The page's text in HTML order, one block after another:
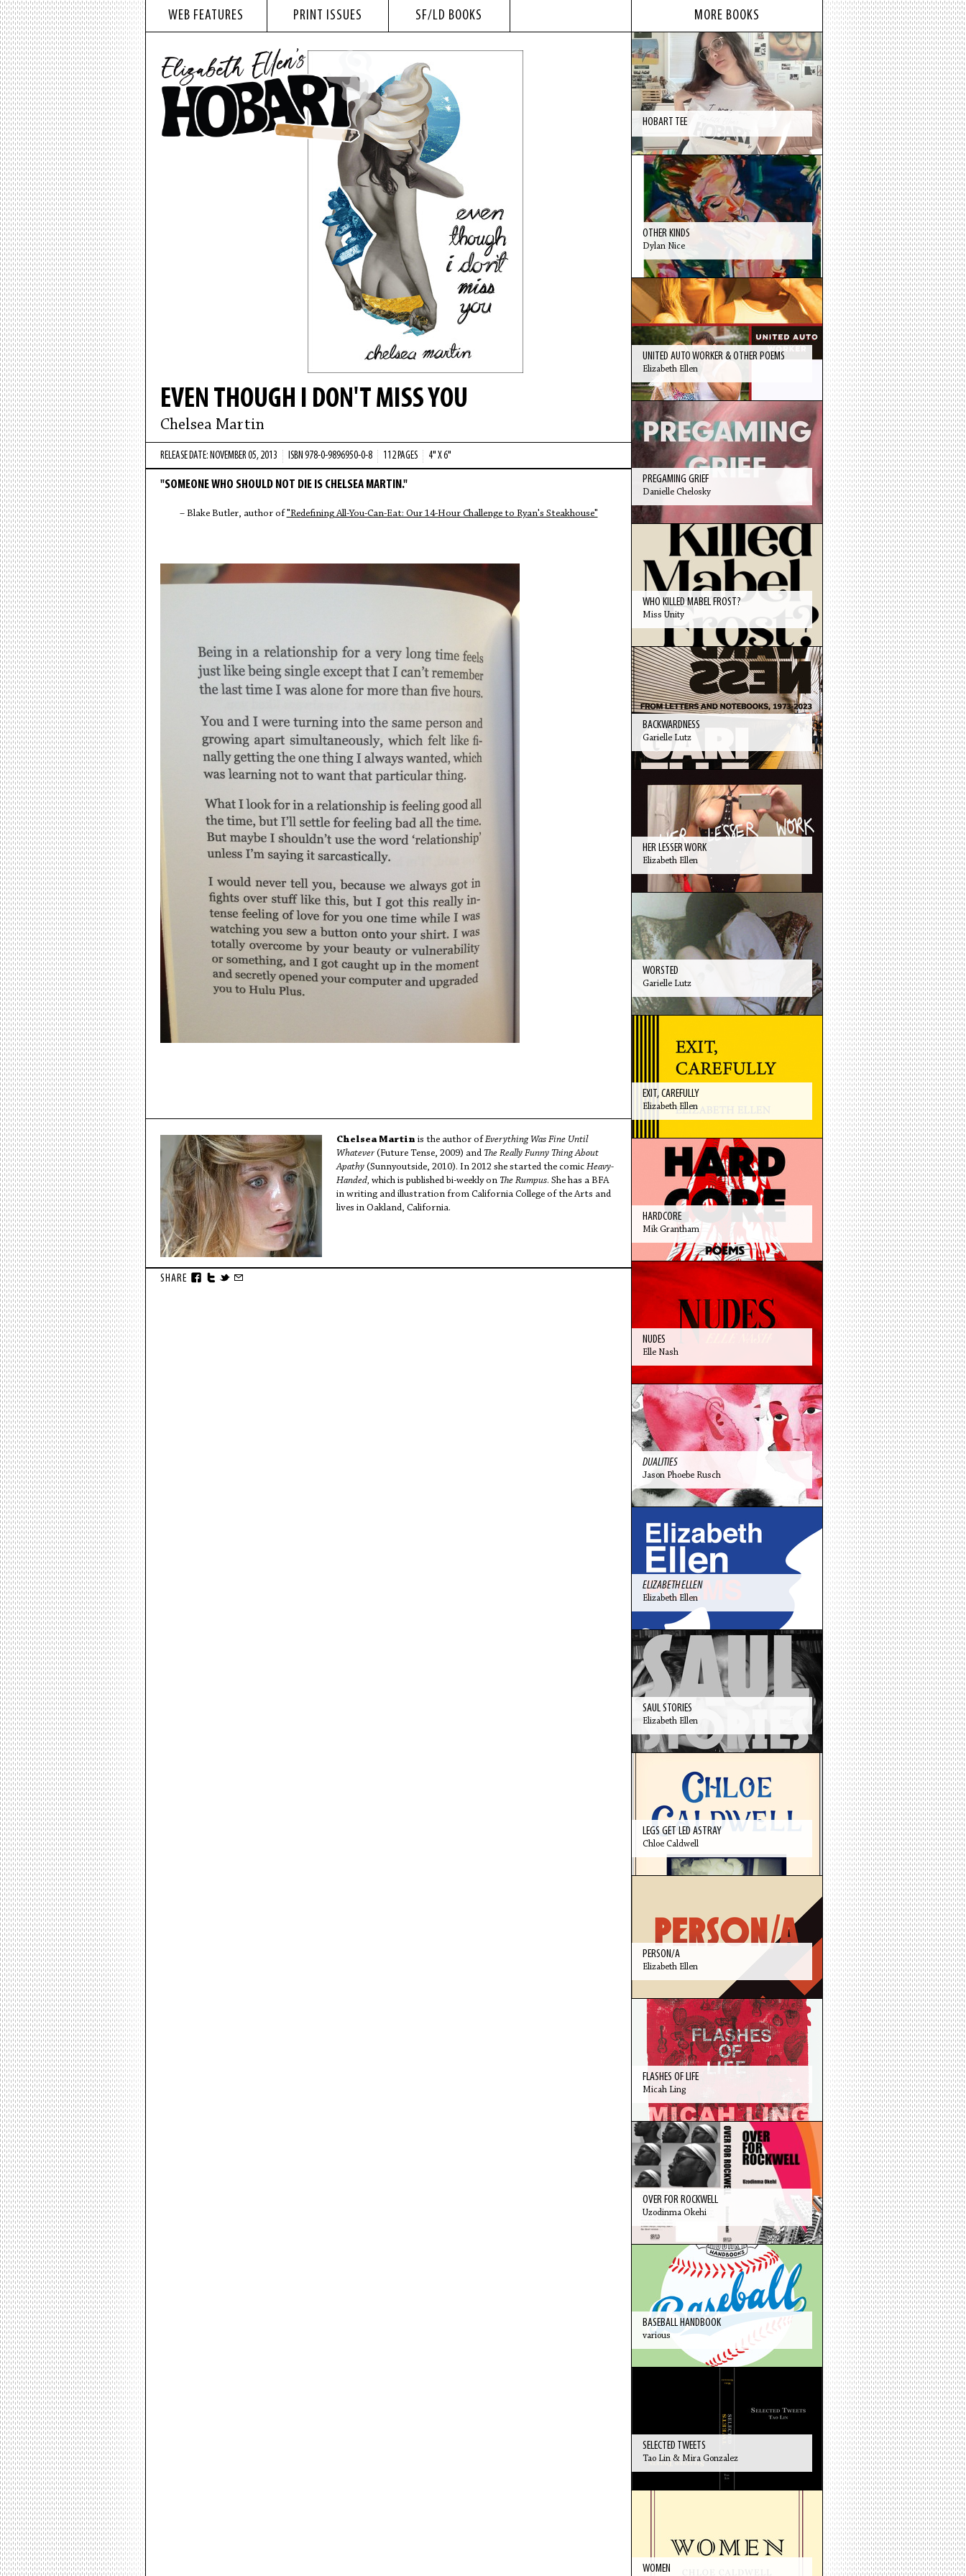
WEB FEATURES PRINT ISSUES SF/LD BOOKS
EVEN THOUGH I DON'T MISS YOU
Chelsea Martin
RELEASE DATE: NOVEMBER 05, 2013 ISBN 978-0-9896950-0-8 112 PAGES 4" X 6"
"SOMEONE WHO SHOULD NOT DIE IS CHELSEA MARTIN."
– Blake Butler, author of "Redefining All-You-Can-Eat: Our 14-Hour Challenge to Ryan's Steakhouse"
Chelsea Martin is the author of Everything Was Fine Until
Whatever(Future Tense, 2009) and The Really Funny Thing About
Apathy(Sunnyoutside, 2010). In 2012 she started the comic Heavy-
Handed, which is published bi-weekly on The Rumpus. She has a BFA
in writing and illustration from California College of the Arts and
lives in Oakland, California.
SHARE
MORE BOOKS
HOBART TEE
OTHER KINDS
Dylan Nice
UNITED AUTO WORKER & OTHER POEMS
Elizabeth Ellen
PREGAMING GRIEF
Danielle Chelosky
WHO KILLED MABEL FROST?
Miss Unity
BACKWARDNESS
Garielle Lutz
HER LESSER WORK
Elizabeth Ellen
WORSTED
Garielle Lutz
EXIT, CAREFULLY
Elizabeth Ellen
HARDCORE
Mik Grantham
NUDES
Elle Nash
DUALITIES
Jason Phoebe Rusch
ELIZABETH ELLEN
Elizabeth Ellen
SAUL STORIES
Elizabeth Ellen
LEGS GET LED ASTRAY
Chloe Caldwell
PERSON/A
Elizabeth Ellen
FLASHES OF LIFE
Micah Ling
OVER FOR ROCKWELL
Uzodinma Okehi
BASEBALL HANDBOOK
various
SELECTED TWEETS
Tao Lin & Mira Gonzalez
WOMEN